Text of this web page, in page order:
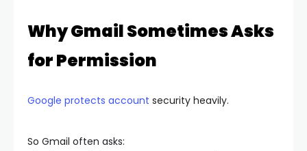
Why Gmail Sometimes Asks
for Permission
Google protects account security heavily.
So Gmail often asks: